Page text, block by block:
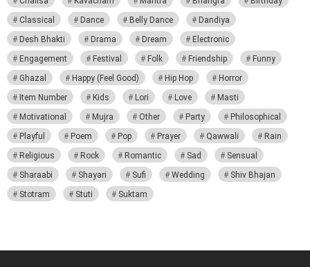
Classical
Dance Belly Dance
Dandiya
Desh Bhakti
Drama Dream
Electronic
Engagement
Festival Folk Friendship
Funny
Ghazal
Happy (Feel Good) Hip Hop
Horror
Item Number
Kids Lori Love
Masti
Motivational
Mujra Other Party
Philosophical
Playful
Poem Pop Prayer Qawwali
Rain
Religious
Rock Romantic Sad
Sensual
Sharaabi
Shayari Sufi Wedding
Shiv Bhajan
Stotram
Stuti Suktam